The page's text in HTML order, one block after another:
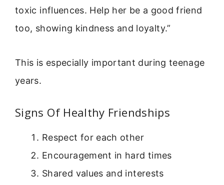
toxic influences. Help her be a good friend
too, showing kindness and loyalty.”
This is especially important during teenage
years.
Signs Of Healthy Friendships
Respect for each other
Encouragement in hard times
Shared values and interests